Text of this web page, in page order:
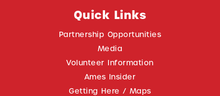
Quick Links
Partnership Opportunities
Media
Volunteer Information
Ames Insider
Getting Here / Maps